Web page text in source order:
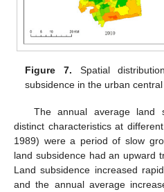
Figure 7. Spatial
subsidence in the urban
The annual average land
distinct characteristics at
1989) were a period of slow
land subsidence had an upward
Land subsidence increased
and the annual average